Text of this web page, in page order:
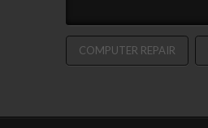
COMPUTER REPAIR